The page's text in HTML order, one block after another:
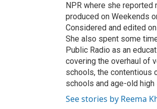
NPR where she reported
produced on Weekends
Considered and edited
She also spent some
Public Radio as an
covering the overhaul of
schools, the contentious
schools and age-old
See stories by Reema